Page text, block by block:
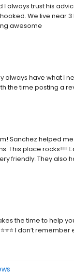
always trust his
We live near
awesome
have what I
the time posting a
Sanchez helped
This place rocks!!!!
friendly. They also
the time to help
I don’t remember